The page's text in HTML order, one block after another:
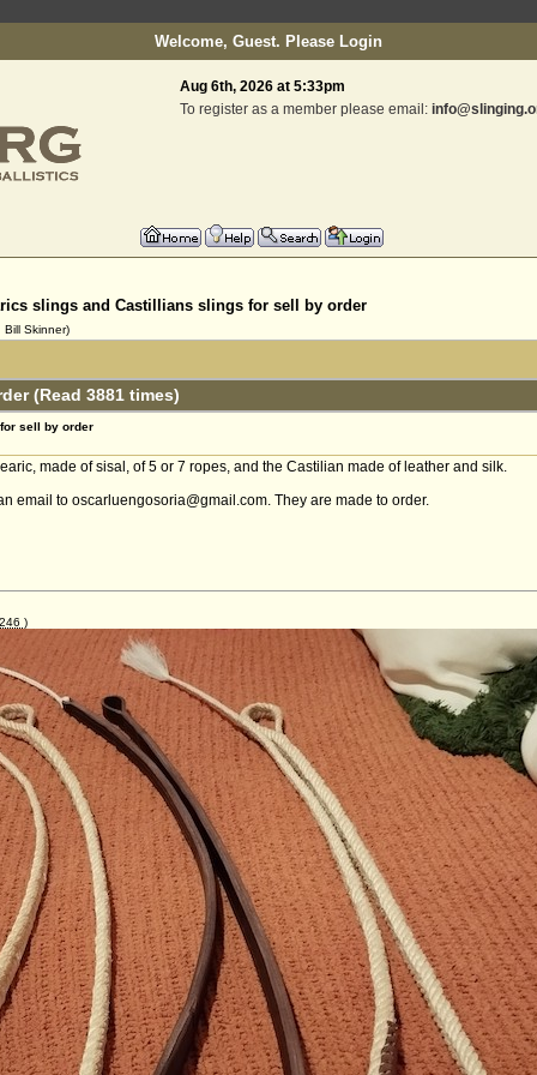
Welcome, Guest. Please Login
Aug 6th, 2026 at 5:33pm
To register as a member please email:
slings and Castillians slings for sell by order
Bill Skinner)
(Read 3881 times)
sell by order
made of sisal, of 5 or 7 ropes, and the Castilian made of leather and silk.
email to oscarluengosoria@gmail.com. They are made to order.
)